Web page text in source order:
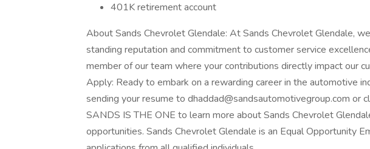
401K retirement account
About Sands Chevrolet Glendale: At Sands Chevrolet Glendale,
standing reputation and commitment to customer service
member of our team where your contributions directly impact our
Apply: Ready to embark on a rewarding career in the automotive
sending your resume to dhaddad@sandsautomotivegroup.com or
SANDS IS THE ONE to learn more about Sands Chevrolet
opportunities. Sands Chevrolet Glendale is an Equal Opportunity